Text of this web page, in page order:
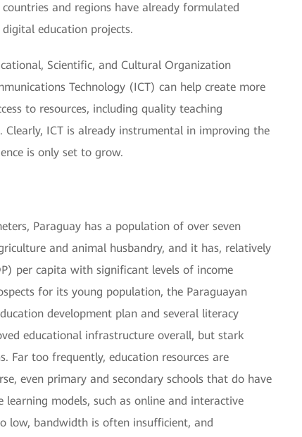
and regions have already formulated
education projects.
Scientific, and Cultural Organization
Technology (ICT) can help create more
to resources, including quality teaching
ICT is already instrumental in improving the
is only set to grow.
Paraguay has a population of over seven
and animal husbandry, and it has, relatively
per capita with significant levels of income
for its young population, the Paraguayan
development plan and several literacy
educational infrastructure overall, but stark
Far too frequently, education resources are
even primary and secondary schools that do have
models, such as online and interactive
low, bandwidth is often insufficient, and